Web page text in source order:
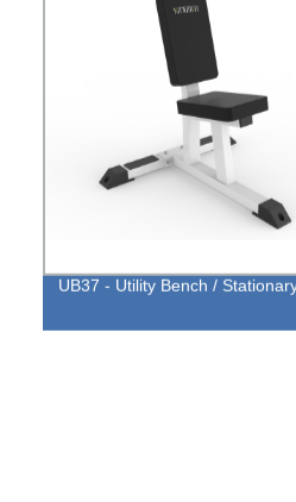
UB37 - Utility Bench /